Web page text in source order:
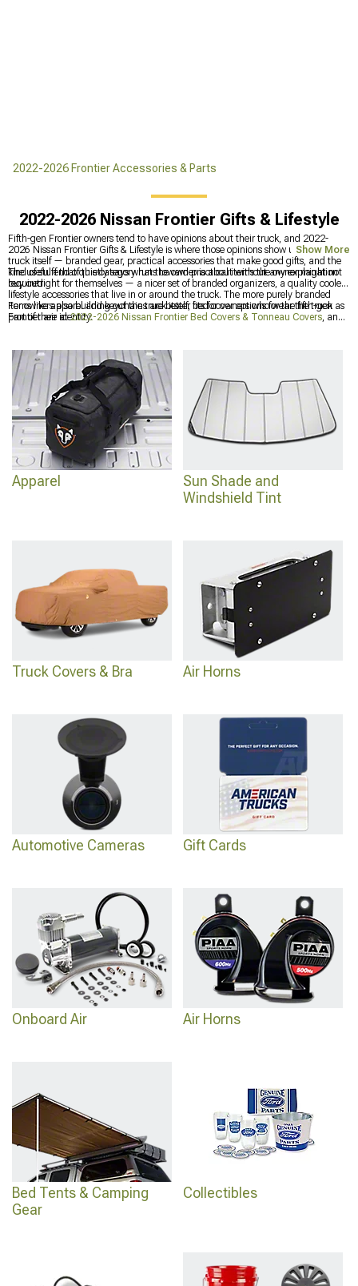
2022-2026 Frontier Accessories & Parts
2022-2026 Nissan Frontier Gifts & Lifestyle
Fifth-gen Frontier owners tend to have opinions about their truck, and 2022-
2026 Nissan Frontier Gifts & Lifestyle is where those opinions show up off the
truck itself — branded gear, practical accessories that make good gifts, and the
kind of stuff that quietly says what the owner is about without any explanation
required.
The useful end of this category runs toward practical items the owner might not
buy outright for themselves — a nicer set of branded organizers, a quality cooler,
lifestyle accessories that live in or around the truck. The more purely branded
items like apparel and keychains are better fits for owners who wear the truck as
part of their identity.
For owners also building out the truck itself, bed cover options for the fifth-gen
Frontier are at2022-2026 Nissan Frontier Bed Covers & Tonneau Covers, and
Nissan Frontier Interior.
Show More
Apparel
Sun Shade and
Windshield Tint
Truck Covers & Bra Air Horns
Automotive Cameras Gift Cards
Onboard Air Air Horns
Bed Tents & Camping
Gear
Collectibles